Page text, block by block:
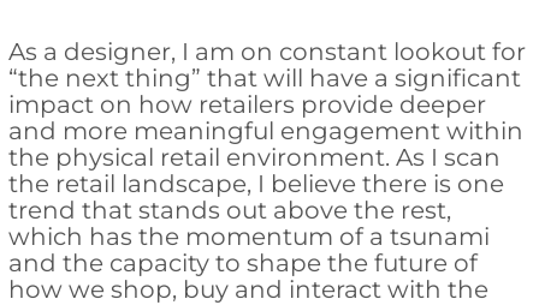
As a designer, I am on constant lookout for
“the next thing” that will have a significant
impact on how retailers provide deeper
and more meaningful engagement within
the physical retail environment. As I scan
the retail landscape, I believe there is one
trend that stands out above the rest,
which has the momentum of a tsunami
and the capacity to shape the future of
how we shop, buy and interact with the